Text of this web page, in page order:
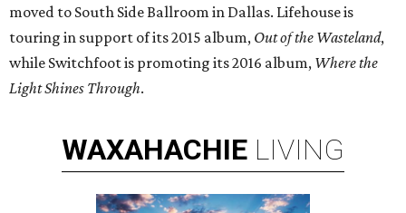
moved to South Side Ballroom in Dallas. Lifehouse is
touring in support of its 2015 album, Out of the Wasteland,
while Switchfoot is promoting its 2016 album, Where the
Light Shines Through.
WAXAHACHIE LIVING